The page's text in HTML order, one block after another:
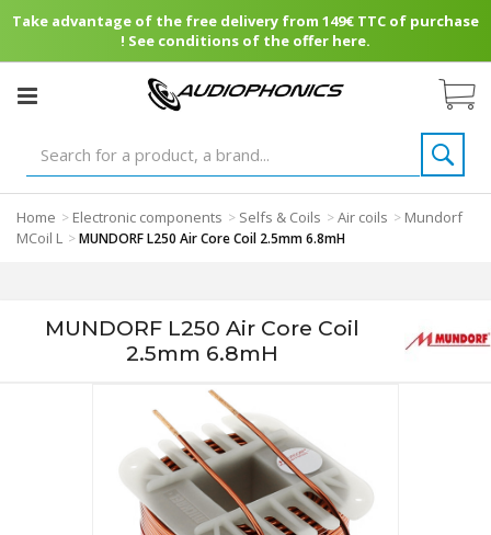
Take advantage of the free delivery from 149€ TTC of purchase
! See conditions of the offer here.
Home > Electronic components > Selfs & Coils >Air coils > Mundorf
MCoil L >MUNDORF L250 Air Core Coil 2.5mm 6.8mH
MUNDORF L250 Air Core Coil
2.5mm 6.8mH